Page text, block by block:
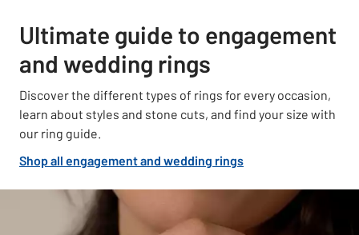
Ultimate guide to engagement
and wedding rings
Discover the different types of rings for every occasion,
learn about styles and stone cuts, and find your size with
our ring guide.
Shop all engagement and wedding rings